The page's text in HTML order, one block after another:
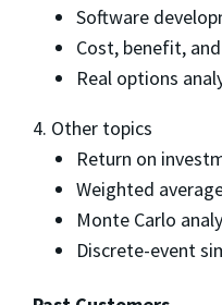
Software
Cost, benefit,
Real options
4. Other topics
Return on
Weighted
Monte Carlo
Discrete-event